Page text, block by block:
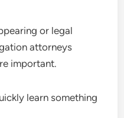
or legal
attorneys
important.
learn something